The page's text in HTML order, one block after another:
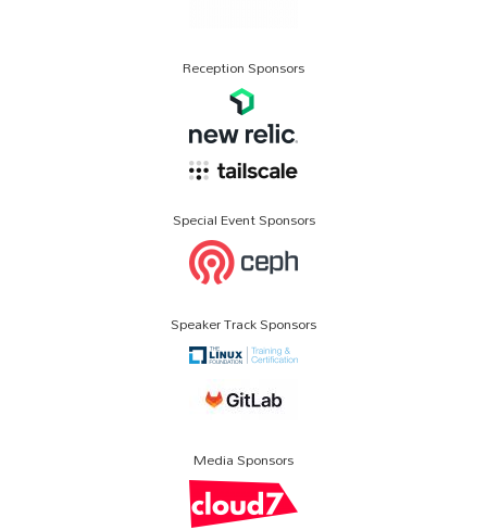
Reception Sponsors
Special Event Sponsors
Speaker Track Sponsors
Media Sponsors